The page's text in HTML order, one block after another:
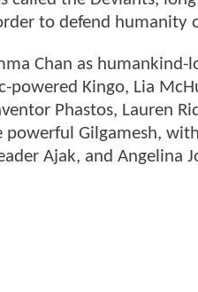
to defend humanity
Chan as humankind-
Kingo, Lia
Phastos, Lauren
powerful Gilgamesh,
Ajak, and Angelina